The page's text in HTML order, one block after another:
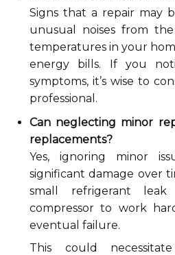
Signs that a repair may
unusual noises from
temperatures in your
energy bills. If you
symptoms, it’s wise to
professional.
Can neglecting minor
replacements?
Yes, ignoring minor
significant damage over
small refrigerant
compressor to work
eventual failure.
This could